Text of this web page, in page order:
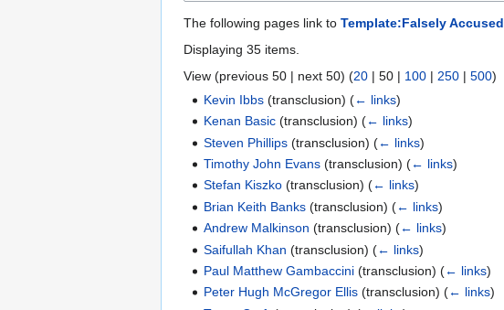
The following pages link to Template:Falsely Accused
Displaying 35 items.
View (previous 50 | next 50) (20 | 50 | 100 | 250 | 500)
Kevin Ibbs (transclusion)(← links)
Kenan Basic (transclusion)(← links)
Steven Phillips (transclusion)(← links)
Timothy John Evans (transclusion)(← links)
Stefan Kiszko (transclusion)(← links)
Brian Keith Banks (transclusion)(← links)
Andrew Malkinson (transclusion)(← links)
Saifullah Khan (transclusion)(← links)
Paul Matthew Gambaccini (transclusion)(← links)
Peter Hugh McGregor Ellis (transclusion)(← links)